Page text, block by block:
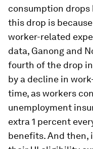
consumption drops
this drop is
worker-related
data, Ganong and
fourth of the drop
by a decline in
time, as workers
unemployment
extra 1 percent
benefits. And then,